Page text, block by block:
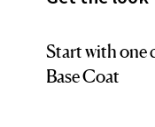
Start with one
Base Coat